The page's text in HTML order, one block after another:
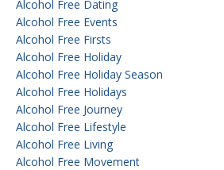
Alcohol Free Dating
Alcohol Free Events
Alcohol Free Firsts
Alcohol Free Holiday
Alcohol Free Holiday Season
Alcohol Free Holidays
Alcohol Free Journey
Alcohol Free Lifestyle
Alcohol Free Living
Alcohol Free Movement